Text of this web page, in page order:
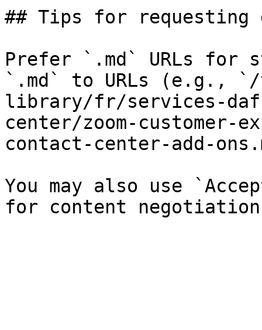
## Tips for requesting
Prefer `.md` URLs for
`.md` to URLs (e.g.,
library/fr/services-
center/zoom-customer-
contact-center-add-
You may also use